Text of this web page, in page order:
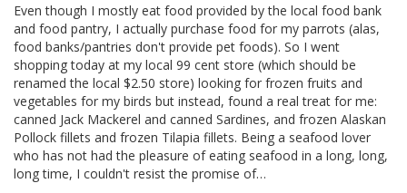
Even though I mostly eat food provided by the local food bank
and food pantry, I actually purchase food for my parrots (alas,
food banks/pantries don't provide pet foods). So I went
shopping today at my local 99 cent store (which should be
renamed the local $2.50 store) looking for frozen fruits and
vegetables for my birds but instead, found a real treat for me:
canned Jack Mackerel and canned Sardines, and frozen Alaskan
Pollock fillets and frozen Tilapia fillets. Being a seafood lover
who has not had the pleasure of eating seafood in a long, long,
long time, I couldn't resist the promise of…